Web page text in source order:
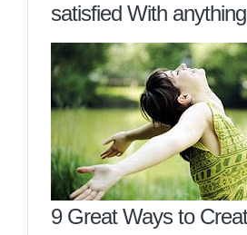
satisfied With
9 Great Ways to